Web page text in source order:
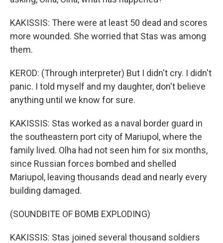
KAKISSIS: There were at least 50 dead and scores
more wounded. She worried that Stas was among
them.
KEROD: (Through interpreter) But I didn't cry. I didn't
panic. I told myself and my daughter, don't believe
anything until we know for sure.
KAKISSIS: Stas worked as a naval border guard in
the southeastern port city of Mariupol, where the
family lived. Olha had not seen him for six months,
since Russian forces bombed and shelled
Mariupol, leaving thousands dead and nearly every
building damaged.
(SOUNDBITE OF BOMB EXPLODING)
KAKISSIS: Stas joined several thousand soldiers